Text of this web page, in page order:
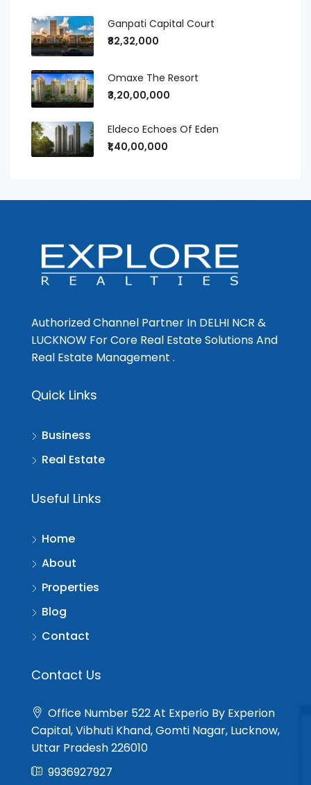
Ganpati Capital Court
₹82,32,000
Omaxe The Resort
₹3,20,00,000
Eldeco Echoes Of Eden
₹1,40,00,000
Authorized Channel Partner In DELHI NCR &
LUCKNOW For Core Real Estate Solutions And
Real Estate Management .
Quick Links
Business
Real Estate
Useful Links
Home
About
Properties
Blog
Contact
Contact Us
Office Number 522 At Experio By Experion
Capital, Vibhuti Khand, Gomti Nagar, Lucknow,
Uttar Pradesh 226010
9936927927